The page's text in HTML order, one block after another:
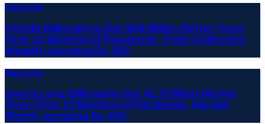
Reports
Florida Billionaires Got $28 Billion Richer Over
First 10 Months of Pandemic, Their Collective
Wealth Jumping By 16%
Reports
Iowa’s Lone Billionaire Got $1.6 Billion Richer
Over First 10 Months of Pandemic, His Net
Worth Jumping By 43%